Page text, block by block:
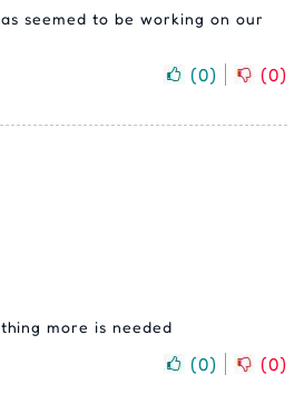
seemed to be working on our
(0) (0)
more is needed
(0) (0)